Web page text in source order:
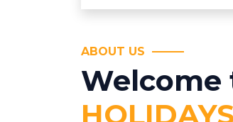
ABOUT US
Welcome